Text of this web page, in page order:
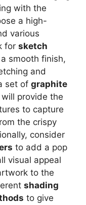
with the
a high-
various
for sketch
smooth finish,
and
set of graphite
provide the
to capture
the crispy
consider
to add a pop
visual appeal
to the
shading
to give